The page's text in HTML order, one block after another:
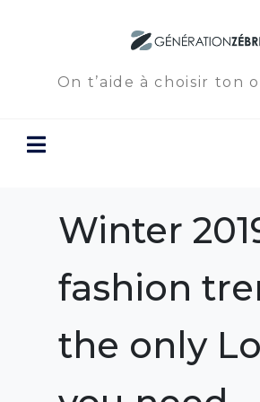
On t’aide à choisir ton
Winter
fashion
the only